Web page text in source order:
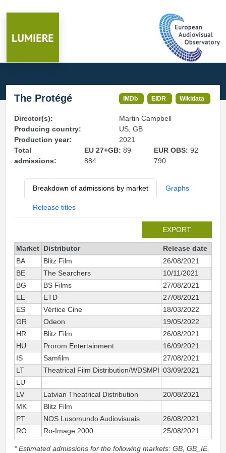
The Protégé IMDb EIDR Wikidata
Director(s):
Martin Campbell
Producing country:
US, GB
Production year:
2021
Total
admissions:
EU 27+GB: 89
884
EUR OBS:92
790
Breakdown of admissions by market Graphs
Release titles
EXPORT
Market Distributor Release date
BA
Blitz Film
26/08/2021
BE
The Searchers
10/11/2021
BG
BS Films
27/08/2021
EE
ETD
27/08/2021
ES
Vértice Cine
18/03/2022
GR
Odeon
19/05/2022
HR
Blitz Film
26/08/2021
HU
Prorom Entertainment
16/09/2021
IS
Samfilm
27/08/2021
LT
Theatrical Film Distribution/WDSMPI 03/09/2021
LU
-
LV
Latvian Theatrical Distribution
20/08/2021
MK
Blitz Film
PT
NOS Lusomundo Audiovisuais
26/08/2021
RO
Ro-Image 2000 25/08/2021
* Estimated admissions for the following markets: GB, GB_IE,